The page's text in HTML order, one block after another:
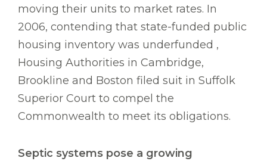
moving their units to market rates. In
2006, contending that state-funded public
housing inventory was underfunded ,
Housing Authorities in Cambridge,
Brookline and Boston filed suit in Suffolk
Superior Court to compel the
Commonwealth to meet its obligations.
Septic systems pose a growing